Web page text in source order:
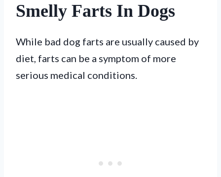
Smelly Farts In Dogs
While bad dog farts are usually caused by
diet, farts can be a symptom of more
serious medical conditions.